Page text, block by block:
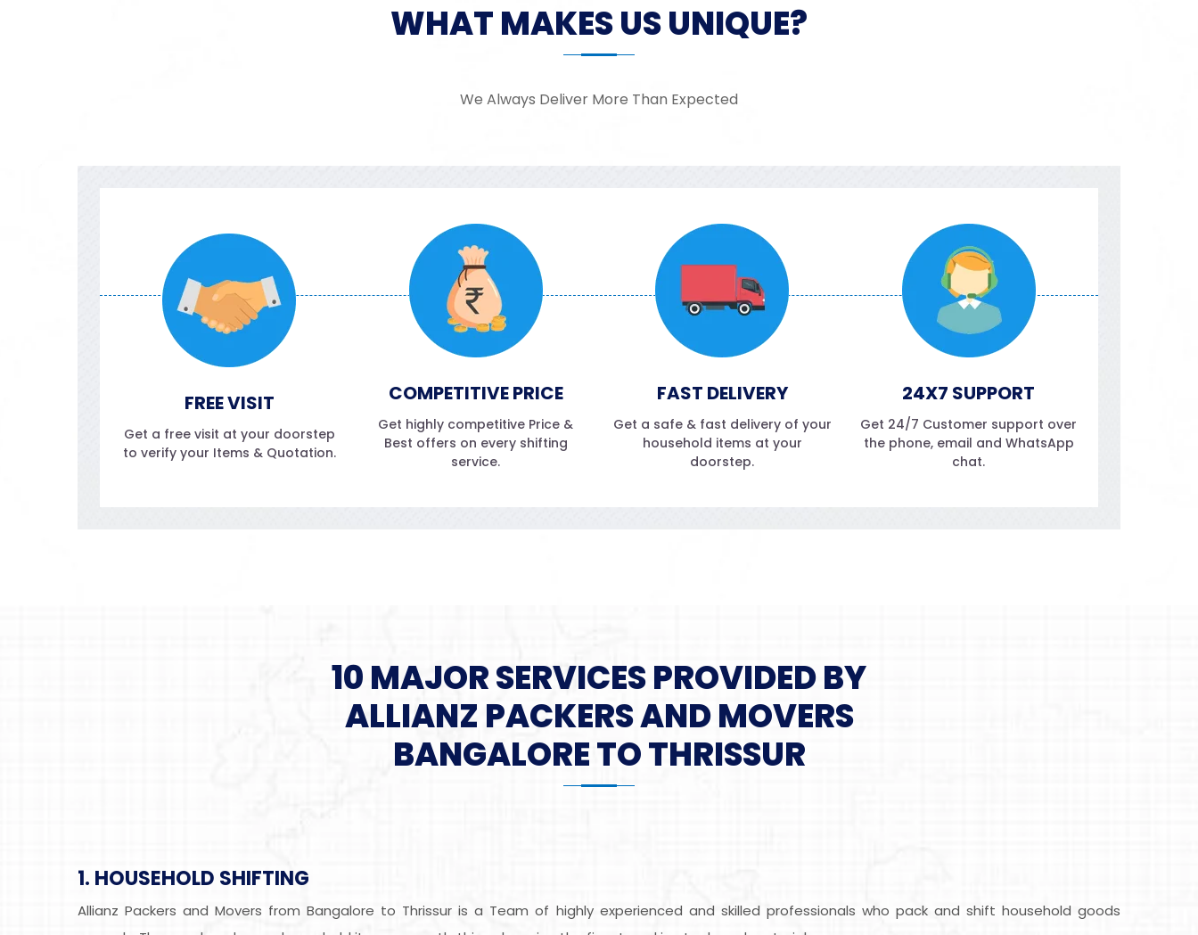
WHAT MAKES US UNIQUE?
We Always Deliver More Than Expected
FREE VISIT
Get a free visit at your doorstep
to verify your Items & Quotation.
COMPETITIVE PRICE
Get highly competitive Price &
Best offers on every shifting
service.
FAST DELIVERY
Get a safe & fast delivery of your
household items at your
doorstep.
24X7 SUPPORT
Get 24/7 Customer support over
the phone, email and WhatsApp
chat.
10 MAJOR SERVICES PROVIDED BY
ALLIANZ PACKERS AND MOVERS
BANGALORE TO THRISSUR
1. HOUSEHOLD SHIFTING
Allianz Packers and Movers from Bangalore to Thrissur is a Team of highly experienced and skilled professionals who pack and shift household goods